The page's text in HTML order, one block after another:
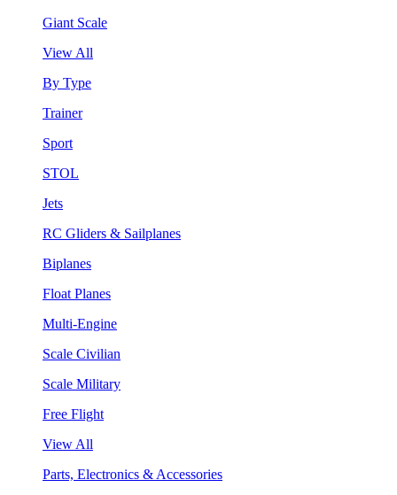
Giant Scale
View All
By Type
Trainer
Sport
STOL
Jets
RC Gliders & Sailplanes
Biplanes
Float Planes
Multi-Engine
Scale Civilian
Scale Military
Free Flight
View All
Parts, Electronics & Accessories